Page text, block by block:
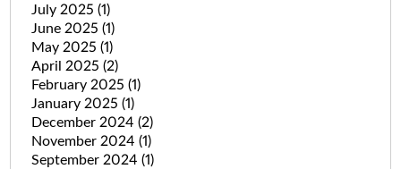
July 2025 (1)
June 2025 (1)
May 2025 (1)
April 2025 (2)
February 2025 (1)
January 2025 (1)
December 2024 (2)
November 2024 (1)
September 2024 (1)